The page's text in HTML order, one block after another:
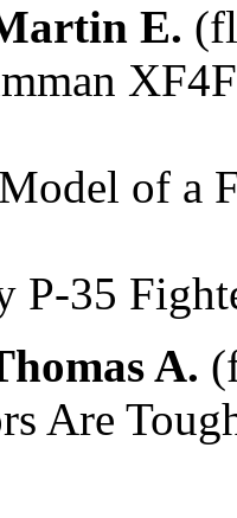
E.
of a
P-35
A.
Are